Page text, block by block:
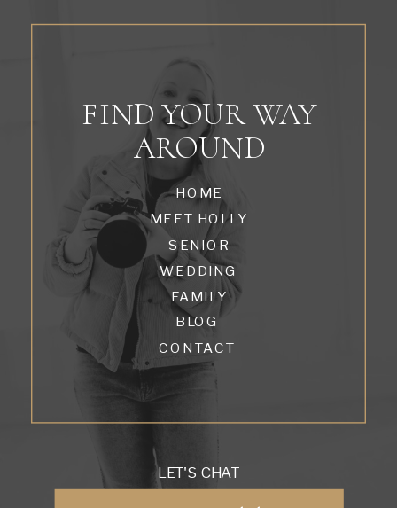
FIND YOUR WAY
AROUND
HOME
MEET HOLLY
SENIOR
WEDDING
FAMILY
BLOG
CONTACT
LET'S CHAT